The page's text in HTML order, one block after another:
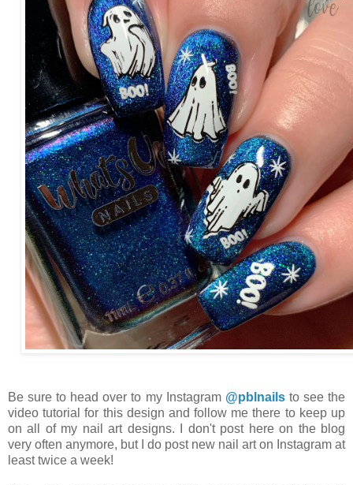
Be sure to head over to my Instagram @pblnailsto see the
video tutorial for this design and follow me there to keep up
on all of my nail art designs. I don't post here on the blog
very often anymore, but I do post new nail art on Instagram at
least twice a week!